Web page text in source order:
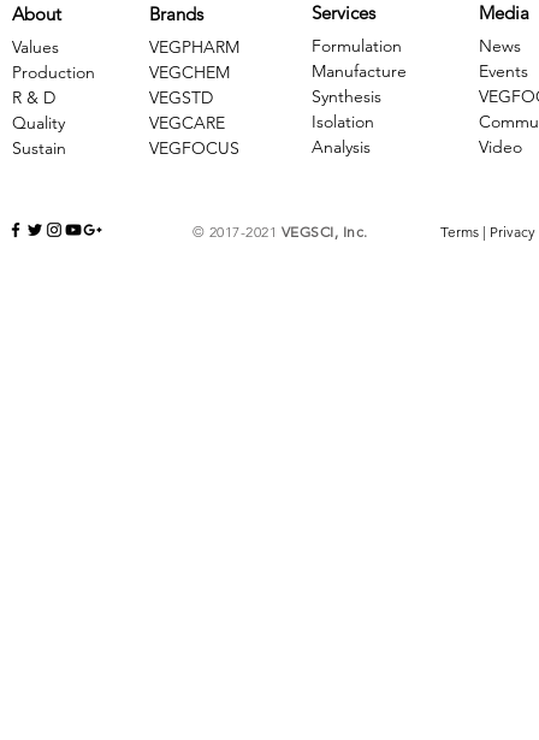
Brands
VEGPHARM
VEGCHEM
​VEGSTD
VEGCARE
​VEGFOCUS
About
Values
Production
R & D
Quality
Sustain
Services
Formulation
Manufacture
Synthesis
Isolation
Analysis
Media
News
Events
Video
© 2017-2021 VEGSCI, Inc. Terms | Privacy